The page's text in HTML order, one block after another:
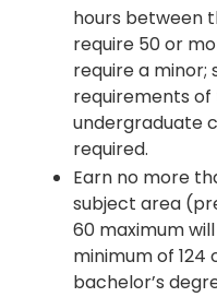
hours between
require 50 or
require a minor;
requirements
undergraduate
required.
Earn no more
subject area
60 maximum
minimum of
bachelor’s